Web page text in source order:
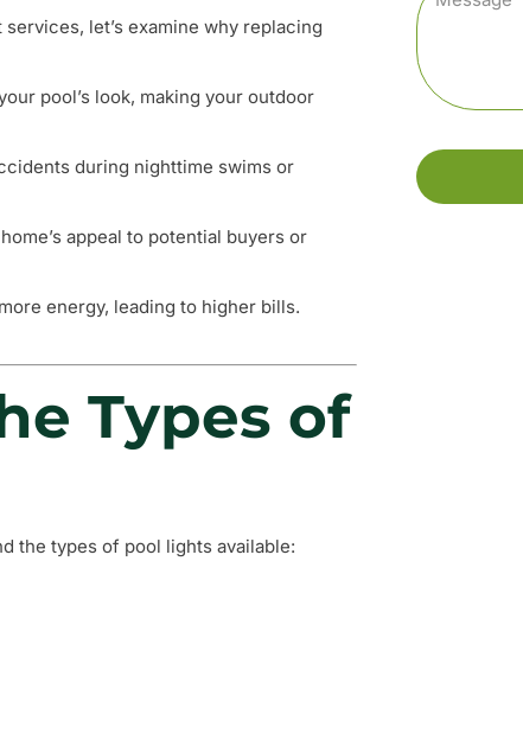
let’s examine why replacing
pool’s look, making your outdoor
during nighttime swims or
appeal to potential buyers or
energy, leading to higher bills.
Types of
the types of pool lights available: